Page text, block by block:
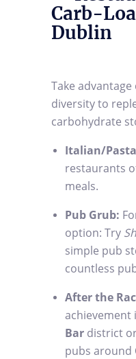
Carb-
Dublin
Take
diversity to
carbohydrate
Italian/
restaurants
meals.
Pub Grub:
option: Try
simple pub
countless
After the
achievement
Bar district
pubs around